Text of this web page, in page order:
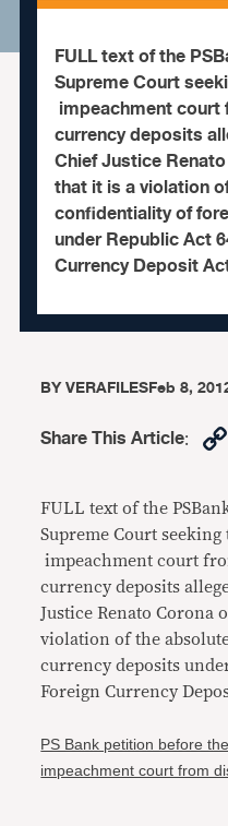
FULL text of the
Supreme Court
impeachment
currency deposits
Chief Justice
that it is a violation
confidentiality of
under Republic Act
Currency Deposit
BYVERAFILESFeb 8,
Share This Article:
FULL text of the
Supreme Court
impeachment court
currency deposits
Justice Renato Corona
violation of the
currency deposits
Foreign Currency
PS Bank petition before
impeachment court from